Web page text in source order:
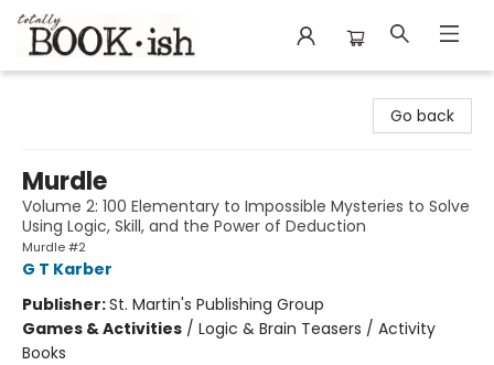
Go back
Murdle
Volume 2: 100 Elementary to Impossible Mysteries to Solve
Using Logic, Skill, and the Power of Deduction
Murdle #2
G T Karber
Publisher:St. Martin's Publishing Group
Games & Activities / Logic & Brain Teasers / Activity
Books